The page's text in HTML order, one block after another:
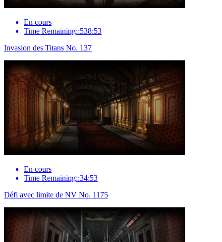
En cours
Time Remaining::538:53
Invasion des Titans No. 137
En cours
Time Remaining::34:53
Défi avec limite de NV No. 1175